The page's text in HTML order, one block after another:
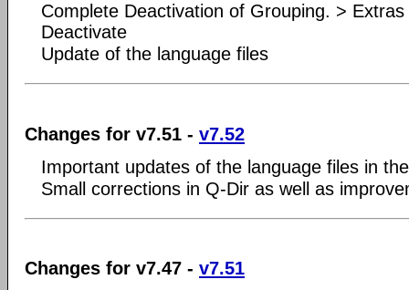
Complete Deactivation of Grouping. >
Deactivate
Update of the language files
Changes for v7.51 - v7.52
Important updates of the language files in
Small corrections in Q-Dir as well as
Changes for v7.47 - v7.51